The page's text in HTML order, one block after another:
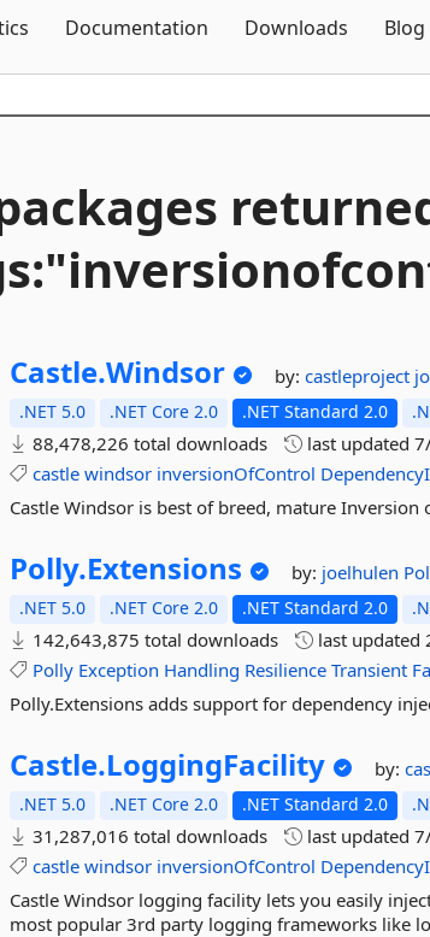
Documentation Downloads Blog
Castle.Windsor by:castleproject
.NET 5.0 .NET Core 2.0 .NET Standard 2.0
88,478,226 total downloads last updated
castle windsor inversionOfControl
Castle Windsor is best of breed, mature Inversion
Polly.Extensions by: joelhulen
.NET 5.0 .NET Core 2.0 .NET Standard 2.0
142,643,875 total downloads last updated
Polly Exception Handling Resilience Transient
Polly.Extensions adds support for dependency
Castle.LoggingFacility by:
.NET 5.0 .NET Core 2.0 .NET Standard 2.0
31,287,016 total downloads last updated
castle windsor inversionOfControl
Castle Windsor logging facility lets you easily
most popular 3rd party logging frameworks like